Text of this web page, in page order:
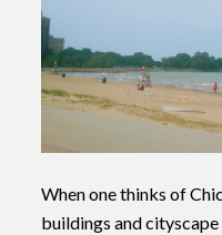
When one thinks of
buildings and